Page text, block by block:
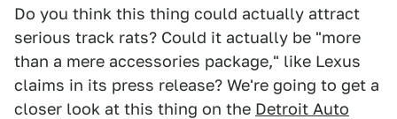
Do you think this thing could actually attract
serious track rats? Could it actually be "more
than a mere accessories package," like Lexus
claims in its press release? We're going to get a
closer look at this thing on the Detroit Auto